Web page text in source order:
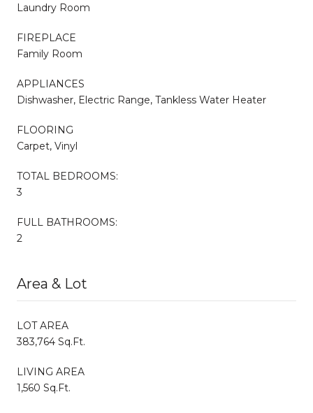
Laundry Room
FIREPLACE
Family Room
APPLIANCES
Dishwasher, Electric Range, Tankless Water Heater
FLOORING
Carpet, Vinyl
TOTAL BEDROOMS:
3
FULL BATHROOMS:
2
Area & Lot
LOT AREA
383,764 Sq.Ft.
LIVING AREA
1,560 Sq.Ft.